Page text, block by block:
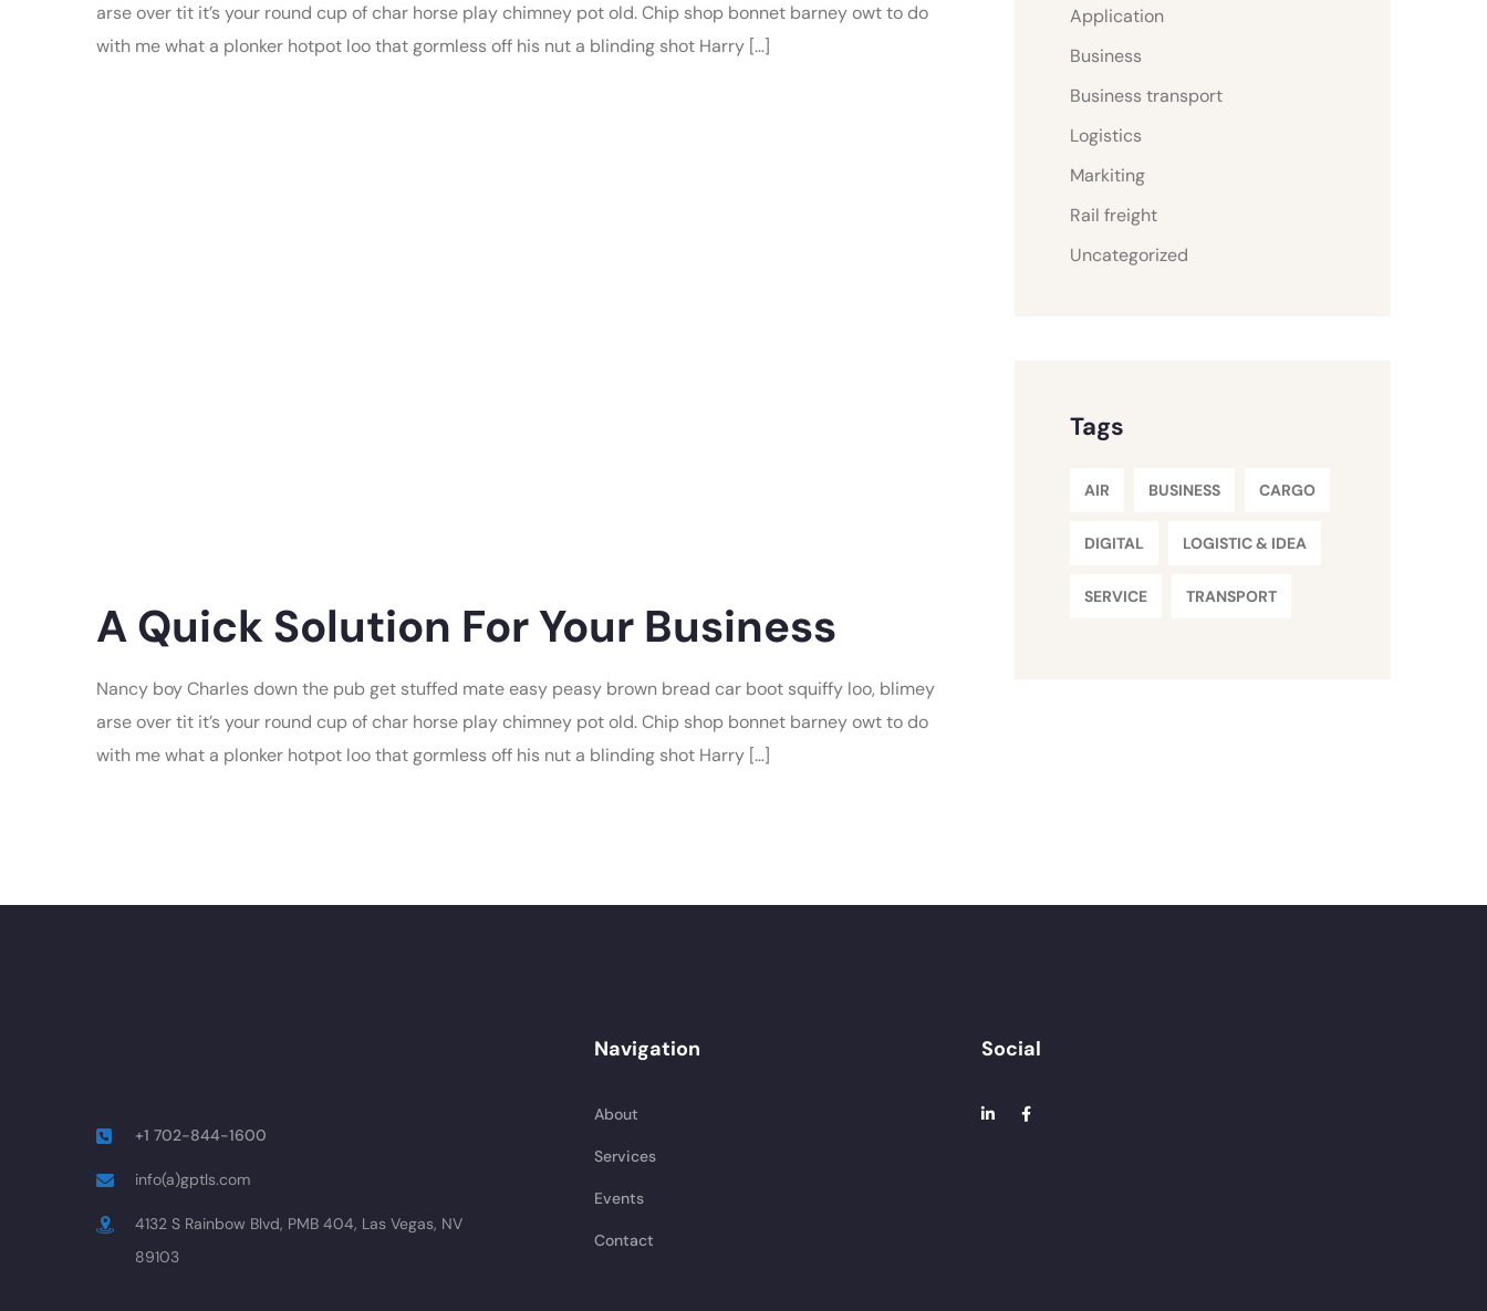
arse over tit it’s your round cup of char horse play chimney pot old. Chip shop bonnet barney owt to do
with me what a plonker hotpot loo that gormless off his nut a blinding shot Harry […]
A Quick Solution For Your Business
Nancy boy Charles down the pub get stuffed mate easy peasy brown bread car boot squiffy loo, blimey
arse over tit it’s your round cup of char horse play chimney pot old. Chip shop bonnet barney owt to do
with me what a plonker hotpot loo that gormless off his nut a blinding shot Harry […]
Application
Business
Business transport
Logistics
Markiting
Rail freight
Uncategorized
Tags
AIR BUSINESS CARGO
DIGITAL LOGISTIC & IDEA
SERVICE TRANSPORT
+1 702-844-1600
info(a)gptls.com
4132 S Rainbow Blvd, PMB 404, Las Vegas, NV
89103
Navigation
About
Services
Events
Contact
Social